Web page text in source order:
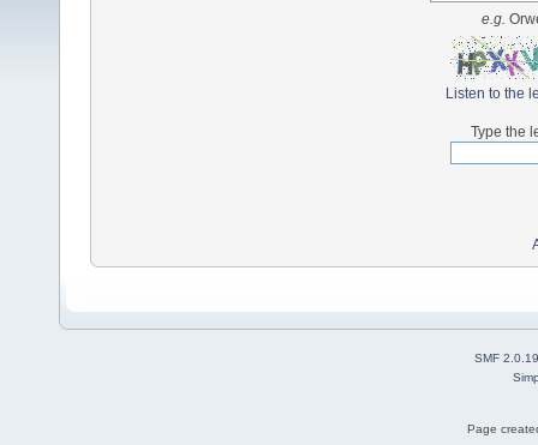
e.g.
Listen to the
Type the
SMF 2.0.19
Page